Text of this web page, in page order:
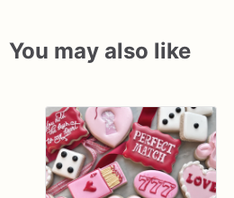
You may also like